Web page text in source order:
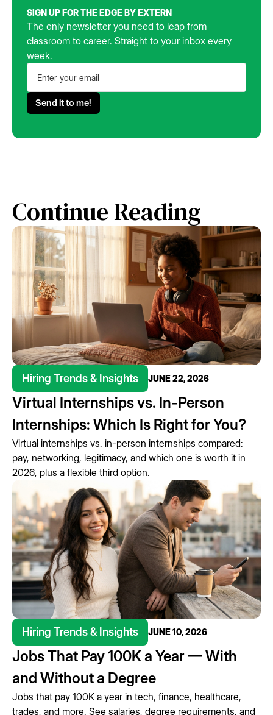
SIGN UP FOR THE EDGE BY EXTERN
The only newsletter you need to leap from
classroom to career. Straight to your inbox every
week.
Continue Reading
Hiring Trends & Insights JUNE 22, 2026
Virtual Internships vs. In-Person
Internships: Which Is Right for You?
Virtual internships vs. in-person internships compared:
pay, networking, legitimacy, and which one is worth it in
2026, plus a flexible third option.
Hiring Trends & Insights JUNE 10, 2026
Jobs That Pay 100K a Year — With
and Without a Degree
Jobs that pay 100K a year in tech, finance, healthcare,
trades, and more. See salaries, degree requirements, and